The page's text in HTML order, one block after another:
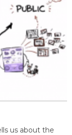
us about the